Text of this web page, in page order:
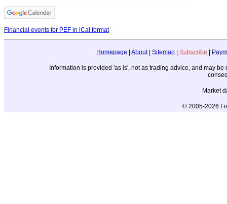
Financial events for PEF in iCal format
Homepage |About|Sitemap |Subscribe
Information is provided 'as is', not as trading advice, and may
Market
© 2005-2026